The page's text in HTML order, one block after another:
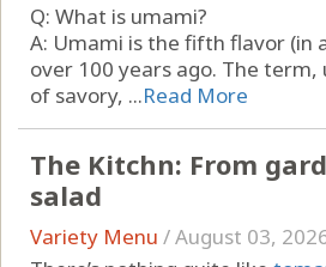
Q: What is umami?
A: Umami is the fifth flavor (in
over 100 years ago. The term,
of savory, ...Read More
The Kitchn: From
salad
Variety Menu /August 03,